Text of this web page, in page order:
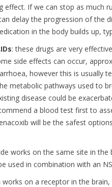
If we can stop as much
delay the progression of the
in the body builds up,
: these drugs are very
side effects can occur,
however this is usually
metabolic pathways used to
disease could be
a blood test first to
will be the safest
works on the same site in the
used in combination with an
on a receptor in the